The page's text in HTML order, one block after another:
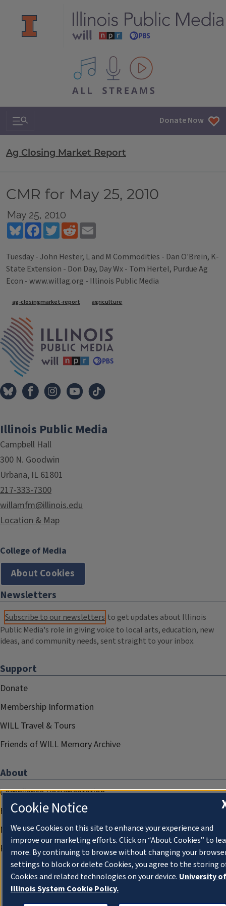
All IPM content streams
Search & Navigation Donate Now
Ag Closing Market Report
CMR for May 25, 2010
May 25, 2010
BlueskyFacebookTwitterReddit
Tuesday - John Hester, L and M Commodities - Dan O'Brein, K-
State Extension - Don Day, Day Wx - Tom Hertel, Purdue Ag
Econ - www.willag.org - Illinois Public Media
Tags
ag-closingmarket-report agriculture
Illinois Public Media
Campbell Hall
300 N. Goodwin
Urbana, IL 61801
217-333-7300
willamfm@illinois.edu
Location & Map
College of Media
About Cookies
Newsletters
Subscribe to our newsletters to get updates about Illinois
Public Media's role in giving voice to local arts, education, new
ideas, and community needs, sent straight to your inbox.
Support
Donate
Membership Information
WILL Travel & Tours
Friends of WILL Memory Archive
About
Compliance Documentation
FCC Public Files
Management
Privacy Notice
Cookie Notice
We use Cookies on this site to enhance your experience and
improve our marketing efforts. Click on “About Cookies” to
more. By continuing to browse without changing your
settings to block or delete Cookies, you agree to the storing
Cookies and related technologies on your device. University of
Illinois System Cookie Policy.